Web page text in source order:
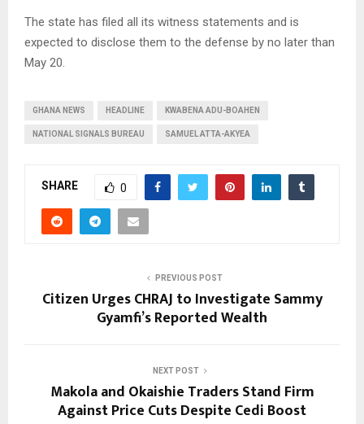
The state has filed all its witness statements and is
expected to disclose them to the defense by no later than
May 20.
GHANA NEWS HEADLINE KWABENA ADU-BOAHEN
NATIONAL SIGNALS BUREAU SAMUEL ATTA-AKYEA
SHARE 0
PREVIOUS POST
Citizen Urges CHRAJ to Investigate Sammy
Gyamfi’s Reported Wealth
NEXT POST
Makola and Okaishie Traders Stand Firm
Against Price Cuts Despite Cedi Boost